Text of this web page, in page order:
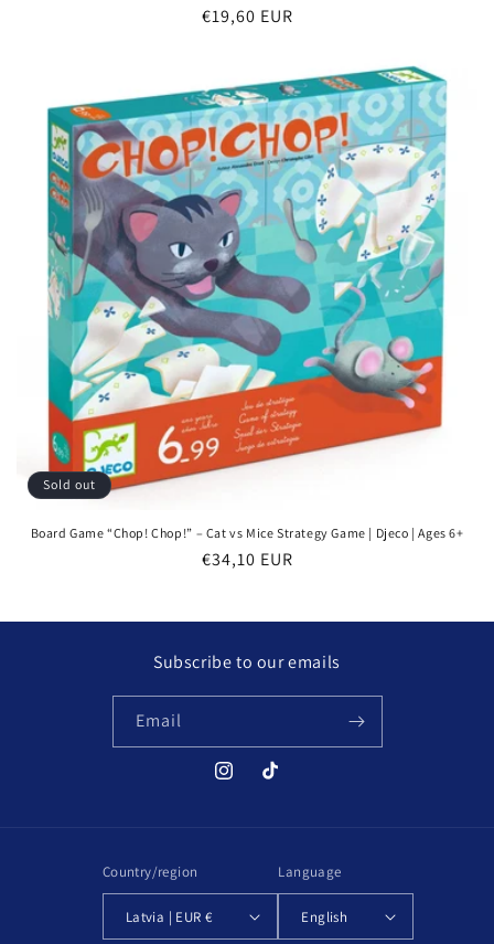
Regular
€19,60 EUR
Sold out
Board Game “Chop! Chop!” – Cat vs Mice Strategy Game | Djeco | Ages 6+
Regular
€34,10 EUR
Subscribe to our emails
Email
InstagramTikTok
Country/region
Latvia | EUR €
Language
English